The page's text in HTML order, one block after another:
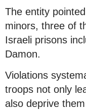
The entity
minors, three of
Israeli prisons
Damon.
Violations
troops not only
also deprive